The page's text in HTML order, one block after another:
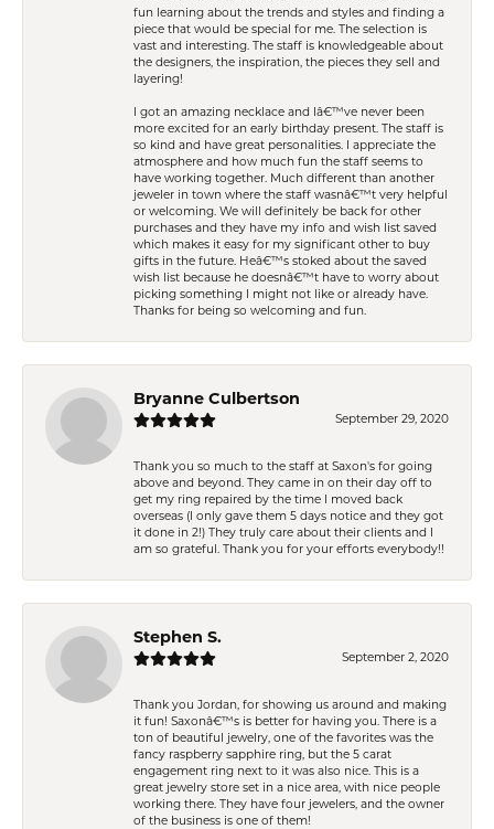
fun learning about the trends and styles and finding a
piece that would be special for me. The selection is
vast and interesting. The staff is knowledgeable about
the designers, the inspiration, the pieces they sell and
layering!
I got an amazing necklace and Iâ€™ve never been
more excited for an early birthday present. The staff is
so kind and have great personalities. I appreciate the
atmosphere and how much fun the staff seems to
have working together. Much different than another
jeweler in town where the staff wasnâ€™t very helpful
or welcoming. We will definitely be back for other
purchases and they have my info and wish list saved
which makes it easy for my significant other to buy
gifts in the future. Heâ€™s stoked about the saved
wish list because he doesnâ€™t have to worry about
picking something I might not like or already have.
Thanks for being so welcoming and fun.
Bryanne Culbertson
September 29, 2020
Thank you so much to the staff at Saxon's for going
above and beyond. They came in on their day off to
get my ring repaired by the time I moved back
overseas (I only gave them 5 days notice and they got
it done in 2!) They truly care about their clients and I
am so grateful. Thank you for your efforts everybody!!
Stephen S.
September 2, 2020
Thank you Jordan, for showing us around and making
it fun! Saxonâ€™s is better for having you. There is a
ton of beautiful jewelry, one of the favorites was the
fancy raspberry sapphire ring, but the 5 carat
engagement ring next to it was also nice. This is a
great jewelry store set in a nice area, with nice people
working there. They have four jewelers, and the owner
of the business is one of them!